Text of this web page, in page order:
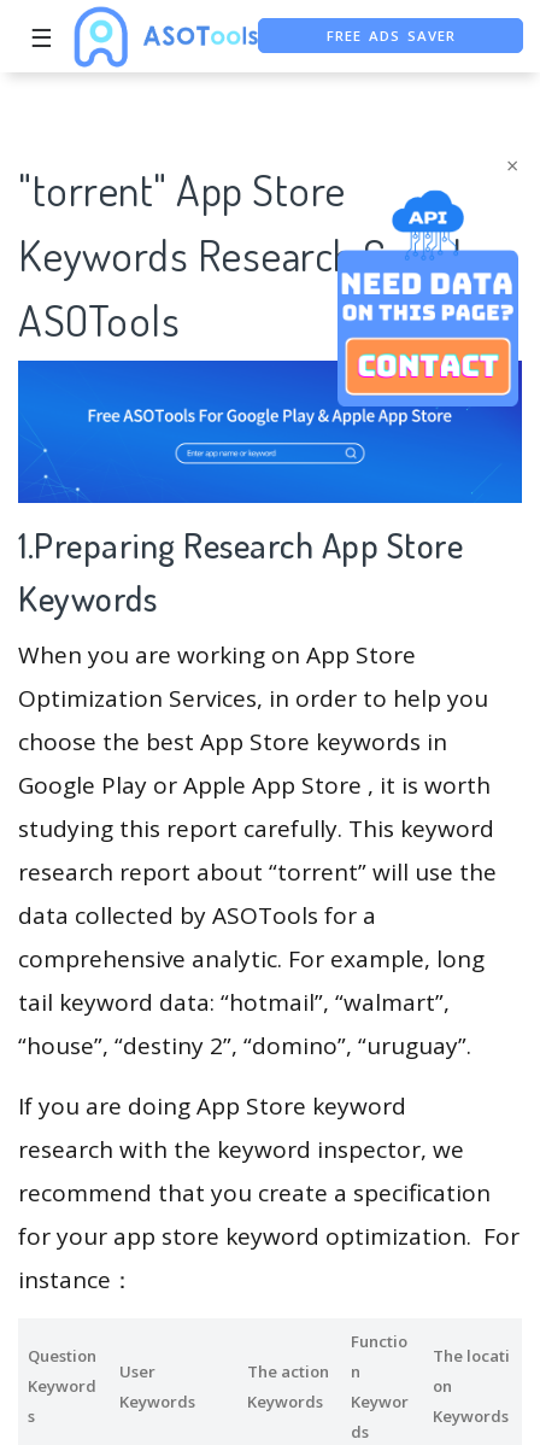
×
☰ FREE ADS SAVER
FREE ASO TOOL
"torrent" App Store
Keywords Research Case |
ASOTools
1.Preparing Research App Store
Keywords
When you are working on App Store
Optimization Services, in order to help you
choose the best App Store keywords in
Google Play or Apple App Store , it is worth
studying this report carefully. This keyword
research report about “torrent” will use the
data collected by ASOTools for a
comprehensive analytic. For example, long
tail keyword data: “hotmail”, “walmart”,
“house”, “destiny 2”, “domino”, “uruguay”.
If you are doing App Store keyword
research with the keyword inspector, we
recommend that you create a specification
for your app store keyword optimization. For
instance：
Question
Keyword
s
User
Keywords
The action
Keywords
Functio
n
Keywor
ds
The locati
on
Keywords